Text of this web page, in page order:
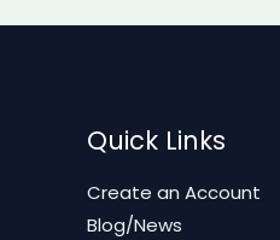
Quick Links
Create an Account
Blog/News